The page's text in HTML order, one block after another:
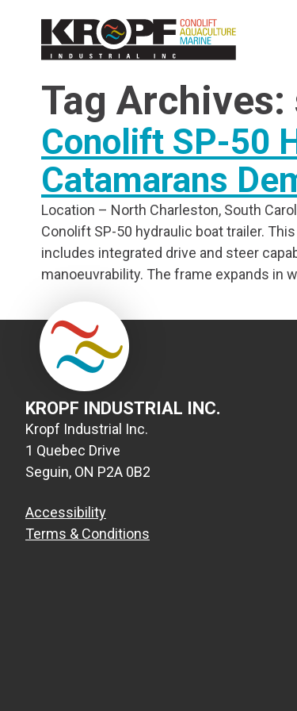
navigation
Tag
Conolift SP-50
Catamarans
Location – North Charleston, South
Conolift SP-50 hydraulic boat trailer.
includes integrated drive and steer
manoeuvrability. The frame expands in
KROPF INDUSTRIAL INC.
Kropf Industrial Inc.
1 Quebec Drive
Seguin, ON P2A 0B2
Accessibility
Terms & Conditions